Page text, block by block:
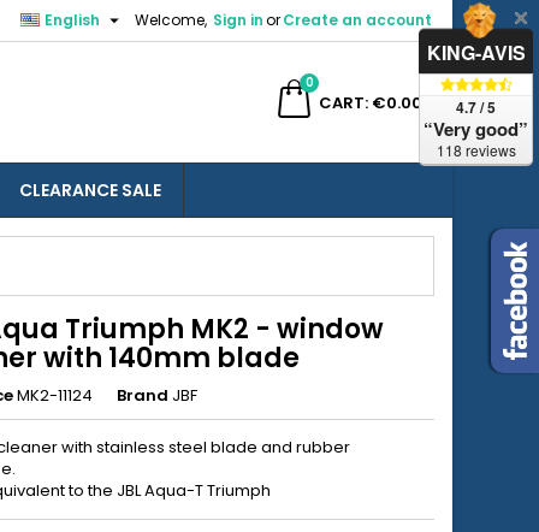
Welcome, Sign inorCreate an account
English 
CART
0
€0.00
CLEARANCE SALE
Triumph MK2 - window
with 140mm blade
MK2-11124 Brand JBF
with stainless steel blade and rubber
to the JBL Aqua-T Triumph
KING-AVIS
4.7 / 5
“Very good”
118 reviews